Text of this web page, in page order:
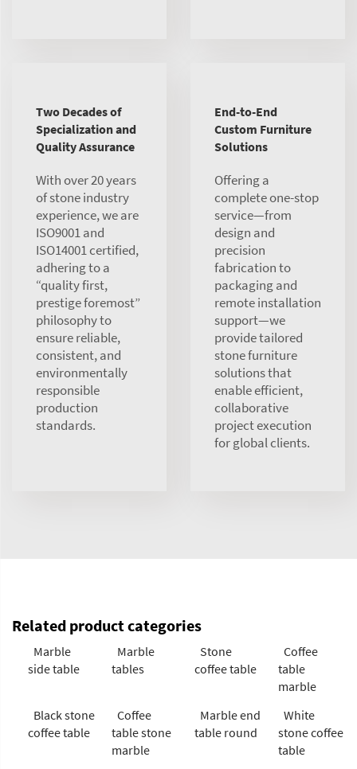
Two Decades of
Specialization and
Quality Assurance
With over 20 years
of stone industry
experience, we are
ISO9001 and
ISO14001 certified,
adhering to a
“quality first,
prestige foremost”
philosophy to
ensure reliable,
consistent, and
environmentally
responsible
production
standards.
End-to-End
Custom Furniture
Solutions
Offering a
complete one-stop
service—from
design and
precision
fabrication to
packaging and
remote installation
support—we
provide tailored
stone furniture
solutions that
enable efficient,
collaborative
project execution
for global clients.
Related product categories
Marble
side table
Marble
tables
Stone
coffee table
Coffee
table
marble
Black stone
coffee table
Coffee
table stone
marble
Marble end
table round
White
stone coffee
table